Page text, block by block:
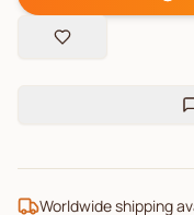
Worldwide shipping